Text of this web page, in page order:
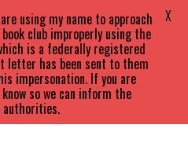
using my name to approach
club improperly using the
is a federally registered
letter has been sent to them
impersonation. If you are
so we can inform the
authorities.
X